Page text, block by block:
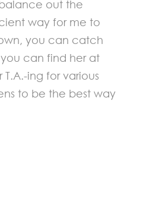
out the
way for me to
you can catch
can find her at
ing for various
to be the best way